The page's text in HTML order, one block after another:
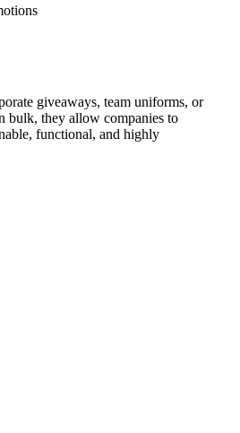
giveaways, team uniforms, or
bulk, they allow companies to
functional, and highly